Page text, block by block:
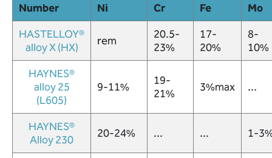
Number Ni Cr Fe
Mo
HASTELLOY®
alloy X (HX)
rem
20.5-
23%
17-
20%
8-
10%
HAYNES®
alloy 25
(L605)
9-11%
19-
21%
3%max ...
HAYNES®
Alloy 230
20-24% ... ... 1-